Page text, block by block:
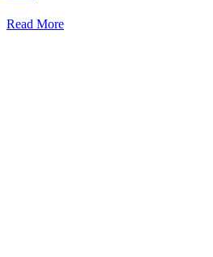
Read More